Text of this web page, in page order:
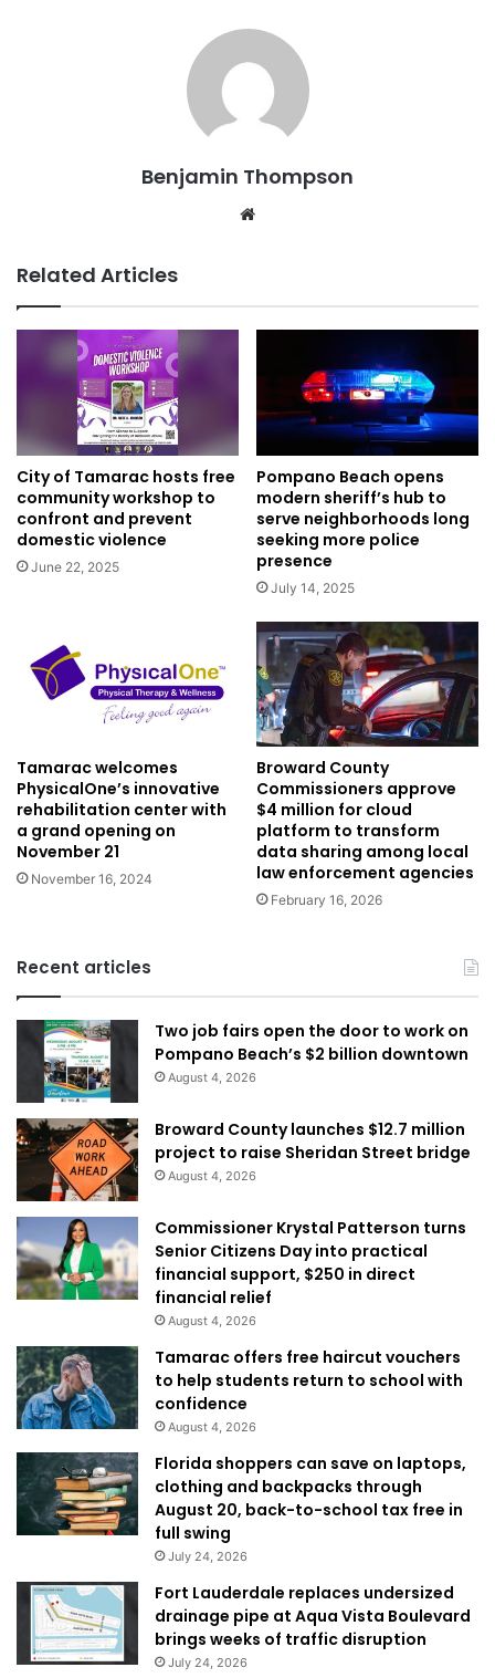
Benjamin Thompson
Related Articles
City of Tamarac hosts free
community workshop to
confront and prevent
domestic violence
June 22, 2025
Pompano Beach opens
modern sheriff’s hub to
serve neighborhoods long
seeking more police
presence
July 14, 2025
Tamarac welcomes
PhysicalOne’s innovative
rehabilitation center with
a grand opening on
November 21
November 16, 2024
Broward County
Commissioners approve
$4 million for cloud
platform to transform
data sharing among local
law enforcement agencies
February 16, 2026
Recent articles
Two job fairs open the door to work on
Pompano Beach’s $2 billion downtown
August 4, 2026
Broward County launches $12.7 million
project to raise Sheridan Street bridge
August 4, 2026
Commissioner Krystal Patterson turns
Senior Citizens Day into practical
financial support, $250 in direct
financial relief
August 4, 2026
Tamarac offers free haircut vouchers
to help students return to school with
confidence
August 4, 2026
Florida shoppers can save on laptops,
clothing and backpacks through
August 20, back-to-school tax free in
full swing
July 24, 2026
Fort Lauderdale replaces undersized
drainage pipe at Aqua Vista Boulevard
brings weeks of traffic disruption
July 24, 2026